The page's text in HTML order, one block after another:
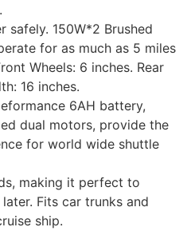
150W*2 Brushed
for as much as 5 miles
Wheels: 6 inches. Rear
16 inches.
6AH battery,
dual motors, provide the
for world wide shuttle
making it perfect to
Fits car trunks and
ship.